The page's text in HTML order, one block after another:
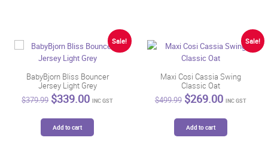
variants.
The
options
be
on
the
product
Sale!
BabyBjorn Bliss Bouncer
Jersey Light Grey
$379.99 Original
price
was:
$379.99.
$339.00Current
is:
INC GST
Add to cart
Sale!
Maxi Cosi Cassia Swing
Classic Oat
$499.99 Original
price
was:
$499.99.
$269.00Current
is:
INC GST
Add to cart